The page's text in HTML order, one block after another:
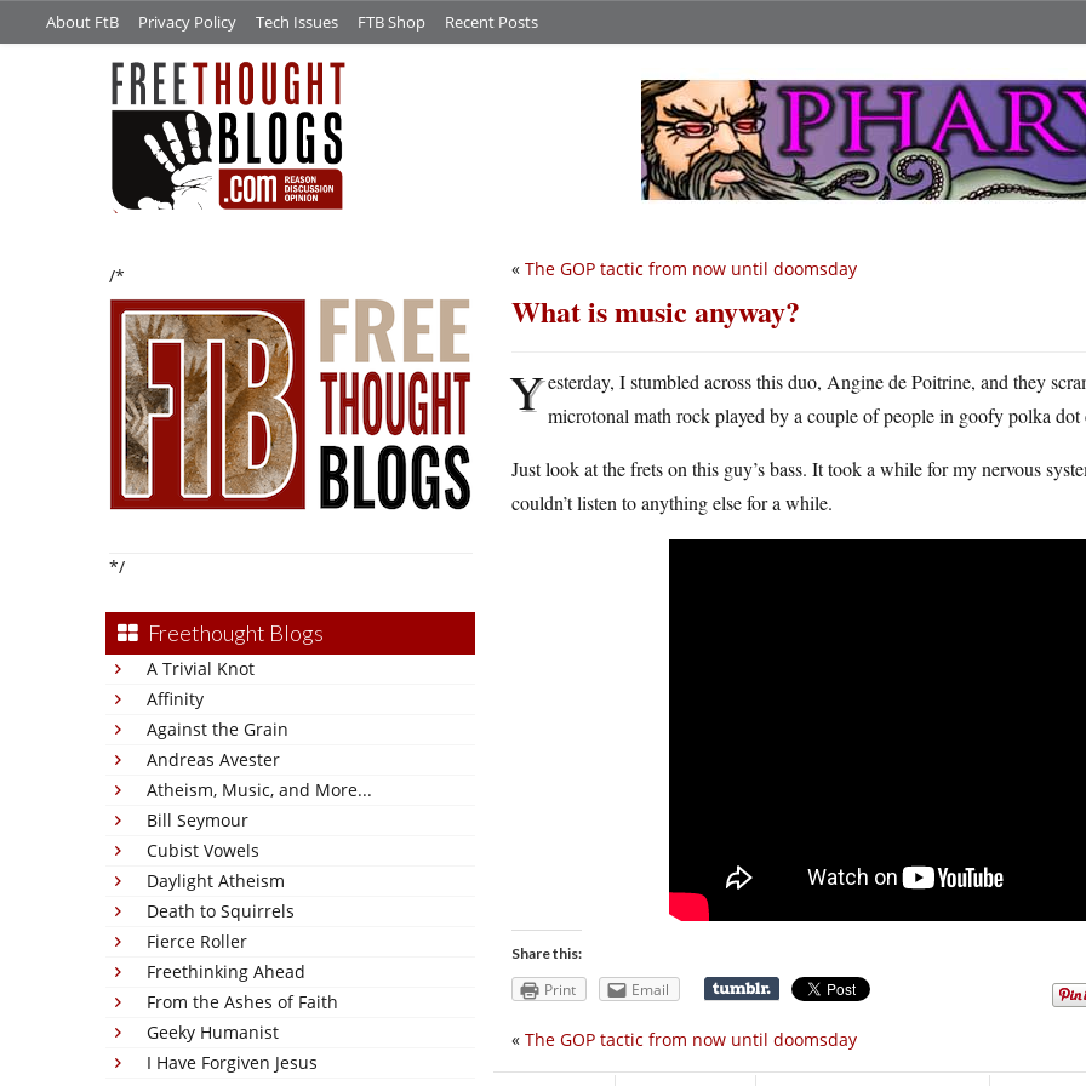
About FtB Privacy Policy Tech Issues FTB Shop Recent Posts
/*
*/
Freethought Blogs
A Trivial Knot
Affinity
Against the Grain
Andreas Avester
Atheism, Music, and More...
Bill Seymour
Cubist Vowels
Daylight Atheism
Death to Squirrels
Fierce Roller
Freethinking Ahead
From the Ashes of Faith
Geeky Humanist
I Have Forgiven Jesus
« The GOP tactic from now until doomsday
What is music anyway?
Yesterday, I stumbled across this duo, Angine de Poitrine, and they
microtonal math rock played by a couple of people in goofy polka dot
Just look at the frets on this guy’s bass. It took a while for my nervous
couldn’t listen to anything else for a while.
Share this:
Print Email
« The GOP tactic from now until doomsday